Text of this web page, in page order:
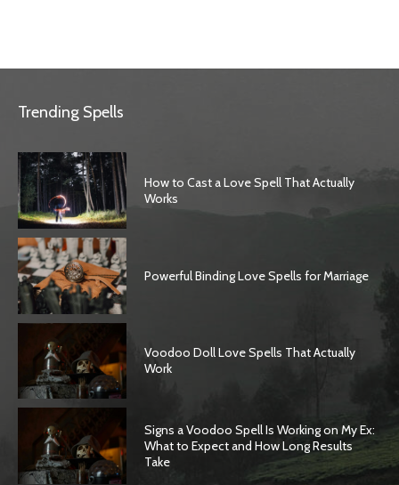
Trending Spells
How to Cast a Love Spell That Actually
Works
Powerful Binding Love Spells for Marriage
Voodoo Doll Love Spells That Actually
Work
Signs a Voodoo Spell Is Working on My Ex:
What to Expect and How Long Results
Take